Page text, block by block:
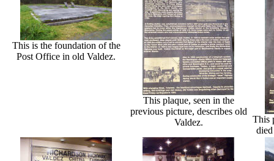
This is the foundation of the
Post Office in old Valdez.
This plaque, seen in the
previous picture, describes old
Valdez.
This